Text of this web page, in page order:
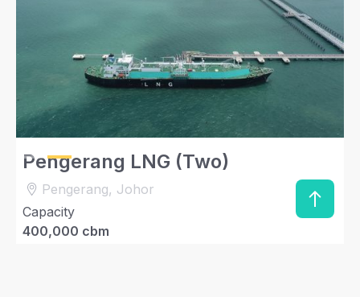
Pengerang LNG (Two)
Pengerang, Johor
Capacity
400,000 cbm